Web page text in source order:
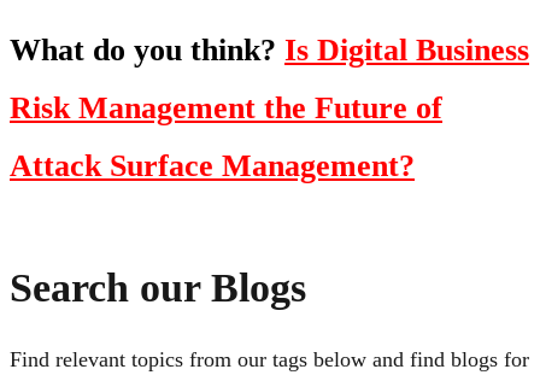
What do you think? Is Digital Business
Risk Management the Future of
Attack Surface Management?
Search our Blogs
Find relevant topics from our tags below and find blogs for